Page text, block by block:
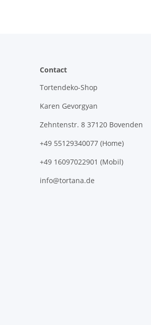
Contact
Tortendeko-Shop
Karen Gevorgyan
Zehntenstr. 8 37120 Bovenden
+49 55129340077 (Home)
+49 16097022901 (Mobil)
info@tortana.de